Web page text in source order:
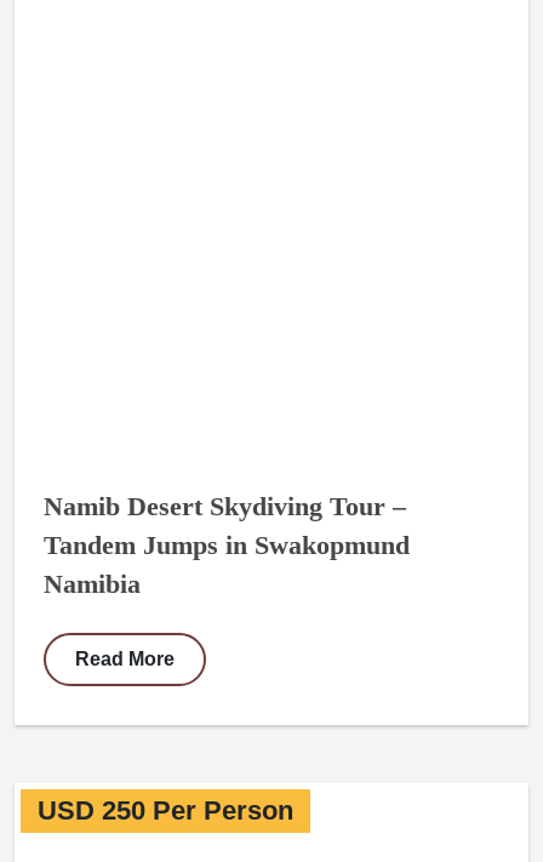
Namib Desert Skydiving Tour –
Tandem Jumps in Swakopmund
Namibia
Read More
USD 250 Per Person